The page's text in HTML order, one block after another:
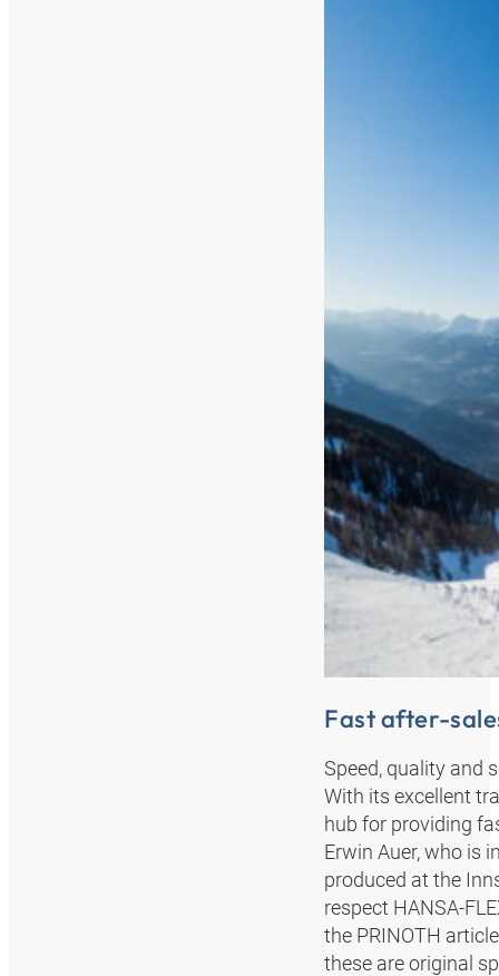
Fast after-
Speed, quality and
With its excellent
hub for providing
Erwin Auer, who is
produced at the
respect
the PRINOTH
these are original